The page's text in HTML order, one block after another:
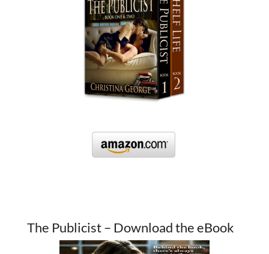
The Publicist – Download the eBook